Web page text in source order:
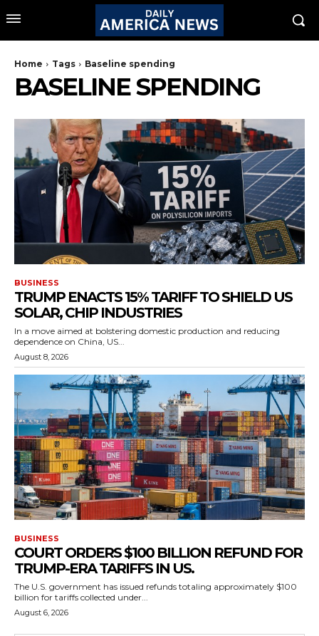
Home Tags Baseline spending
BASELINE SPENDING
BUSINESS
TRUMP ENACTS 15% TARIFF TO SHIELD US
SOLAR, CHIP INDUSTRIES
In a move aimed at bolstering domestic production and reducing
dependence on China, US...
August 8, 2026
BUSINESS
COURT ORDERS $100 BILLION REFUND FOR
TRUMP-ERA TARIFFS IN US.
The U.S. government has issued refunds totaling approximately $100
billion for tariffs collected under...
August 6, 2026